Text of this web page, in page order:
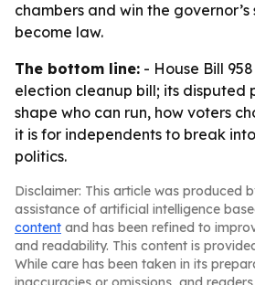
chambers and win the
become law.
The bottom line: - House Bill
election cleanup bill; its disputed
shape who can run, how voters
it is for independents to break
politics.
Disclaimer: This article was produced
assistance of artificial intelligence
content and has been refined to
and readability. This content is
While care has been taken in its